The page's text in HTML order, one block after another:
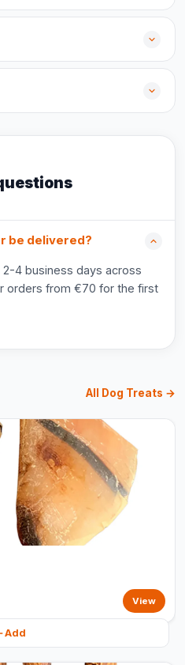
be delivered?
4 business days across
orders from €70 for the first
All Dog Treats →
View
Add